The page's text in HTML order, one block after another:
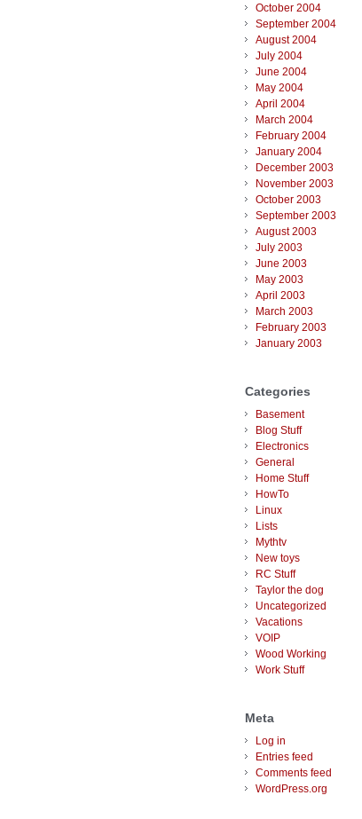
October 2004
September 2004
August 2004
July 2004
June 2004
May 2004
April 2004
March 2004
February 2004
January 2004
December 2003
November 2003
October 2003
September 2003
August 2003
July 2003
June 2003
May 2003
April 2003
March 2003
February 2003
January 2003
Categories
Basement
Blog Stuff
Electronics
General
Home Stuff
HowTo
Linux
Lists
Mythtv
New toys
RC Stuff
Taylor the dog
Uncategorized
Vacations
VOIP
Wood Working
Work Stuff
Meta
Log in
Entries feed
Comments feed
WordPress.org